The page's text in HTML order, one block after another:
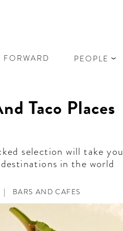
FORWARD PEOPLE
Taco Places
selection will take you
in the world
| BARS AND CAFES